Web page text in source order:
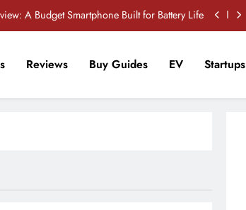
A Budget Smartphone Built for Battery Life
Pro Review: A Flagship Killer Returns to Nepal
Reviews Buy Guides EV Startups